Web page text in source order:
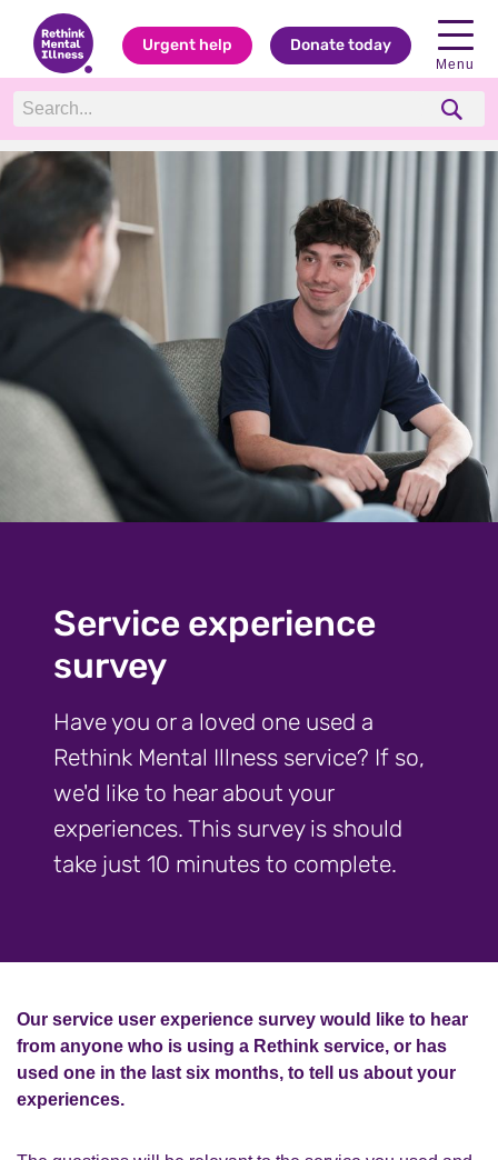
Urgent help Donate today
Menu
Service experience
survey
Have you or a loved one used a
Rethink Mental Illness service? If so,
we'd like to hear about your
experiences. This survey is should
take just 10 minutes to complete.
Our service user experience survey would like to hear
from anyone who is using a Rethink service, or has
used one in the last six months, to tell us about your
experiences.